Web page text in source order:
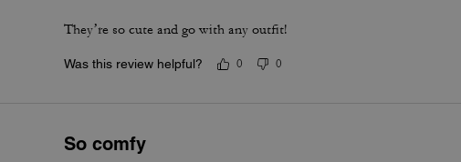
They’re so cute and go with any outfit!
Was this review helpful? 0 0
So comfy